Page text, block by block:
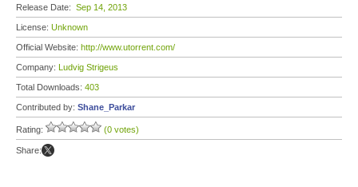
Release Date: Sep 14, 2013
License: Unknown
Official Website: http://www.utorrent.com/
Company: Ludvig Strigeus
Total Downloads: 403
Contributed by: Shane_Parkar
Rating: (0 votes)
Share: